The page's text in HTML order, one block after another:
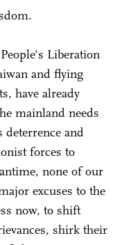
Liberation
and flying
have already
mainland needs
and
forces to
none of our
excuses to the
now, to shift
shirk their